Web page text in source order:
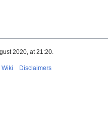
2020, at 21:20.
Wiki Disclaimers